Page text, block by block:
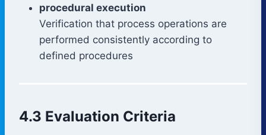
procedural execution
Verification that process operations are
performed consistently according to
defined procedures
4.3 Evaluation Criteria